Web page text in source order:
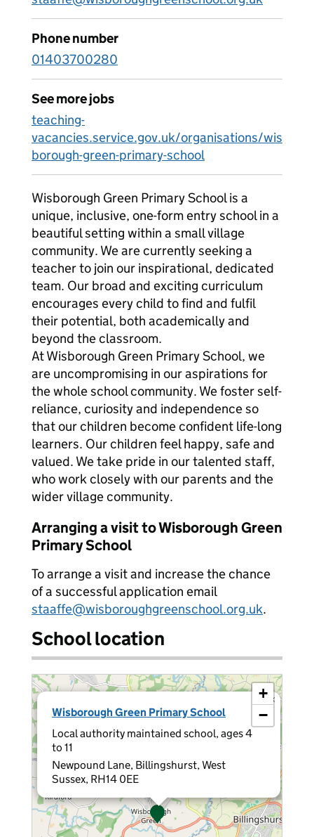
Phone number
01403700280
See more jobs
teaching-
vacancies.service.gov.uk/organisations/wis
borough-green-primary-school
Wisborough Green Primary School is a
unique, inclusive, one-form entry school in a
beautiful setting within a small village
community. We are currently seeking a
teacher to join our inspirational, dedicated
team. Our broad and exciting curriculum
encourages every child to find and fulfil
their potential, both academically and
beyond the classroom.
At Wisborough Green Primary School, we
are uncompromising in our aspirations for
the whole school community. We foster self-
reliance, curiosity and independence so
that our children become confident life-long
learners. Our children feel happy, safe and
valued. We take pride in our talented staff,
who work closely with our parents and the
wider village community.
Arranging a visit to Wisborough Green
Primary School
To arrange a visit and increase the chance
of a successful application email
staaffe@wisboroughgreenschool.org.uk.
School location
Wisborough Green Primary School
Local authority maintained school, ages 4
to 11
Newpound Lane, Billingshurst, West
Sussex, RH14 0EE
×
+
−